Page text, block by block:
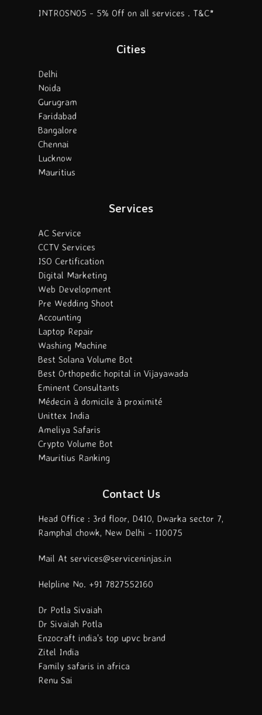
INTROSN05 - 5% Off on all services . T&C*
Cities
Delhi
Noida
Gurugram
Faridabad
Bangalore
Chennai
Lucknow
Mauritius
Services
AC Service
CCTV Services
ISO Certification
Digital Marketing
Web Development
Pre Wedding Shoot
Accounting
Laptop Repair
Washing Machine
Best Solana Volume Bot
Best Orthopedic hopital in Vijayawada
Eminent Consultants
Médecin à domicile à proximité
Unittex India
Ameliya Safaris
Crypto Volume Bot
Mauritius Ranking
Contact Us
Head Office : 3rd floor, D410, Dwarka sector 7,
Ramphal chowk, New Delhi - 110075
Mail At services@serviceninjas.in
Helpline No. +91 7827552160
Dr Potla Sivaiah
Dr Sivaiah Potla
Enzocraft india's top upvc brand
Zitel India
Family safaris in africa
Renu Sai